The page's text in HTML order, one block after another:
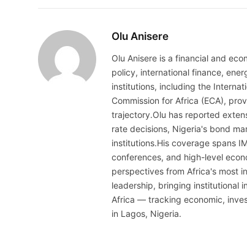
Olu Anisere
Olu Anisere is a financial and
policy, international finance,
institutions, including the
Commission for Africa (ECA),
trajectory.Olu has reported
rate decisions, Nigeria's bond
institutions.His coverage spans
conferences, and high-level
perspectives from Africa's most
leadership, bringing institutional
Africa — tracking economic,
in Lagos, Nigeria.